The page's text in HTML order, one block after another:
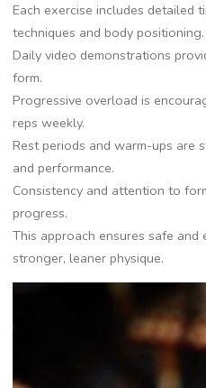
Each exercise includes detailed
techniques and body positioning.
Daily video demonstrations
form.
Progressive overload is
reps weekly.
Rest periods and warm-ups are
and performance.
Consistency and attention to
progress.
This approach ensures safe
stronger, leaner physique.